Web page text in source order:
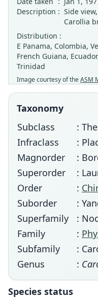
Description : Side
Carollia
Distribution :
E Panama, Colombia,
French Guiana,
Trinidad
Image courtesy of theASM
Taxonomy
Subclass
:
Infraclass
:
Magnorder
:
Superorder
:
Order
:
Suborder
:
Superfamily
:
Family
:
Subfamily
:
Genus
:
Species status